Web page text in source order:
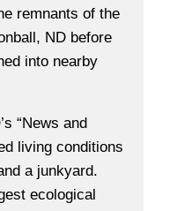
remnants of the
ND before
into nearby
“News and
living conditions
a junkyard.
ecological